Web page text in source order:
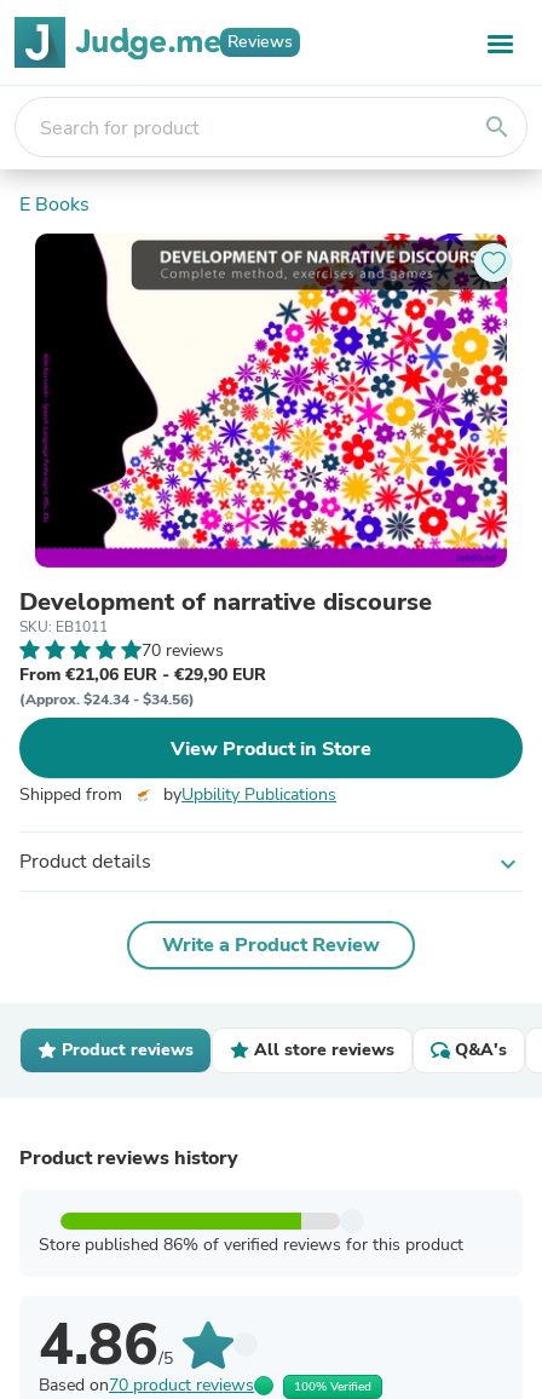
Reviews
search
E Books
Development of narrative discourse
SKU: EB1011
70 reviews
From €21,06 EUR - €29,90 EUR
(Approx. $24.34 - $34.56)
View Product in Store
Shipped from byUpbility Publications
Product details expand_more
Write a Product Review
Product reviews All store reviews Q&A's
Product reviews history
Store published 86% of verified reviews for this product
4.86/5
Based on70 product reviews 100% Verified